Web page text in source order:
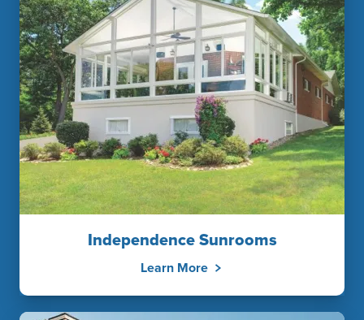
Independence Sunrooms
Learn More